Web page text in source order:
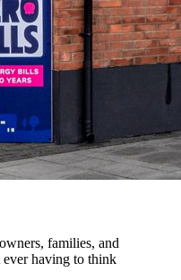
families, and
having to think